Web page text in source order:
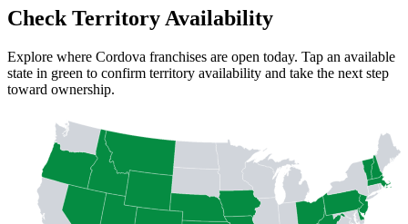
Check Territory Availability
Explore where Cordova franchises are open today. Tap an available
state in green to confirm territory availability and take the next step
toward ownership.